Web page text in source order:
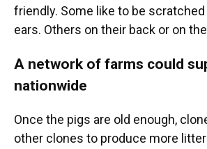
friendly. Some like to be
ears. Others on their back or on
A network of farms could
nationwide
Once the pigs are old enough,
other clones to produce more